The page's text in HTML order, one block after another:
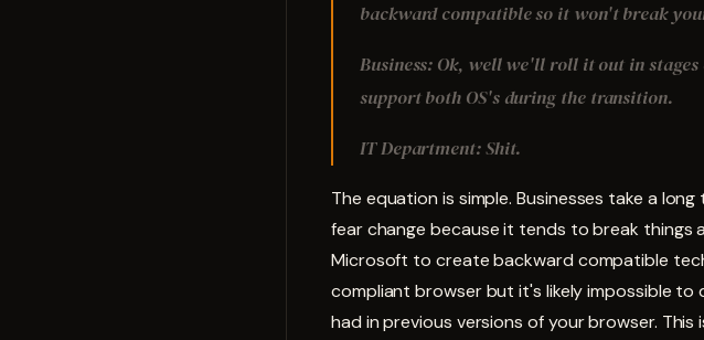
backward compatible so it won't break
Business: Ok, well we'll roll it out in
support both OS's during the transition.
IT Department: Shit.
The equation is simple. Businesses take a
fear change because it tends to break things
Microsoft to create backward compatible
compliant browser but it's likely impossible
had in previous versions of your browser.